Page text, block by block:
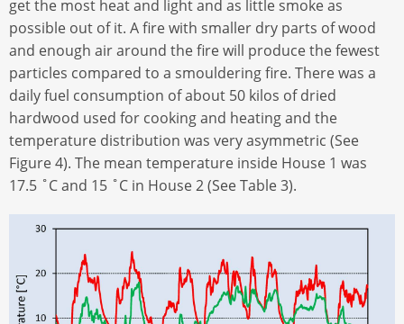
get the most heat and light and as little smoke as
possible out of it. A fire with smaller dry parts of wood
and enough air around the fire will produce the fewest
particles compared to a smouldering fire. There was a
daily fuel consumption of about 50 kilos of dried
hardwood used for cooking and heating and the
temperature distribution was very asymmetric (See
Figure 4). The mean temperature inside House 1 was
17.5 ˚C and 15 ˚C in House 2 (See Table 3).